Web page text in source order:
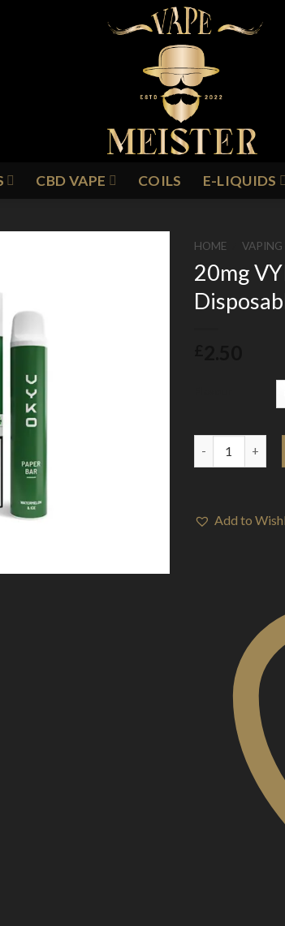
CBD VAPE COILS E-LIQUIDS
HOME
20mg
Add to